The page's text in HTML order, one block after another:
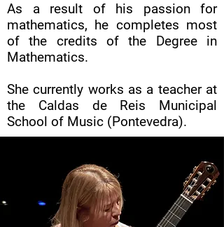
As a result of his passion for
mathematics, he completes most
of the credits of the Degree in
Mathematics.
She currently works as a teacher at
the Caldas de Reis Municipal
School of Music (Pontevedra).